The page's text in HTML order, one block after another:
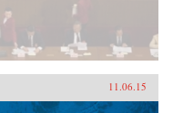
11.06.15